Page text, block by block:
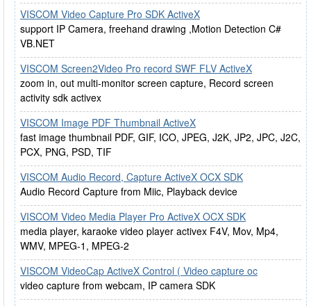
VISCOM Video Capture Pro SDK ActiveX
support IP Camera, freehand drawing ,Motion Detection C#
VB.NET
VISCOM Screen2Video Pro record SWF FLV ActiveX
zoom in, out multi-monitor screen capture, Record screen
activity sdk activex
VISCOM Image PDF Thumbnail ActiveX
fast image thumbnail PDF, GIF, ICO, JPEG, J2K, JP2, JPC, J2C,
PCX, PNG, PSD, TIF
VISCOM Audio Record, Capture ActiveX OCX SDK
Audio Record Capture from Miic, Playback device
VISCOM Video Media Player Pro ActiveX OCX SDK
media player, karaoke video player activex F4V, Mov, Mp4,
WMV, MPEG-1, MPEG-2
VISCOM VideoCap ActiveX Control ( Video capture oc
video capture from webcam, IP camera SDK